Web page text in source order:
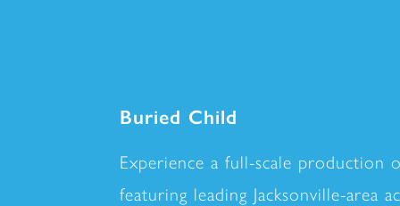
Buried Child
Experience a full-scale production
featuring leading Jacksonville-area